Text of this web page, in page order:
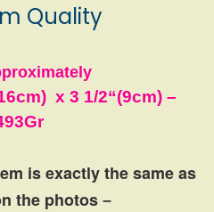
Quality
x 3 1/2“(9cm) –
Gr
is exactly the sameas
the photos –